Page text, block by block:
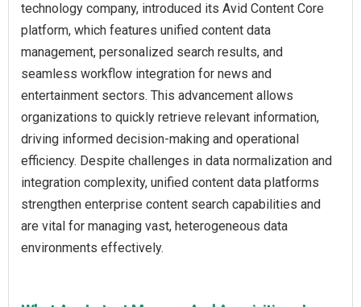
technology company, introduced its Avid Content Core
platform, which features unified content data
management, personalized search results, and
seamless workflow integration for news and
entertainment sectors. This advancement allows
organizations to quickly retrieve relevant information,
driving informed decision-making and operational
efficiency. Despite challenges in data normalization and
integration complexity, unified content data platforms
strengthen enterprise content search capabilities and
are vital for managing vast, heterogeneous data
environments effectively.